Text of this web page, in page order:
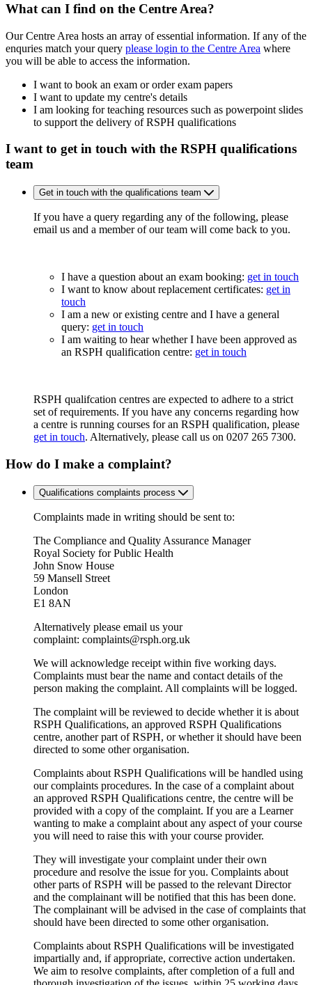
What can I find on the Centre Area?
Our Centre Area hosts an array of essential information. If any of the
enquries match your query please login to the Centre Area where
you will be able to access the information.
I want to book an exam or order exam papers
I want to update my centre's details
I am looking for teaching resources such as powerpoint slides
to support the delivery of RSPH qualifications
I want to get in touch with the RSPH qualifications
team
Get in touch with the qualifications team
If you have a query regarding any of the following, please
email us and a member of our team will come back to you.
I have a question about an exam booking: get in touch
I want to know about replacement certificates: get in
touch
I am a new or existing centre and I have a general
query: get in touch
I am waiting to hear whether I have been approved as
an RSPH qualification centre: get in touch
RSPH qualifcation centres are expected to adhere to a strict
set of requirements. If you have any concerns regarding how
a centre is running courses for an RSPH qualification, please
get in touch. Alternatively, please call us on 0207 265 7300.
How do I make a complaint?
Qualifications complaints process
Complaints made in writing should be sent to:
The Compliance and Quality Assurance Manager
Royal Society for Public Health
John Snow House
59 Mansell Street
London
E1 8AN
Alternatively please email us your
complaint: complaints@rsph.org.uk
We will acknowledge receipt within five working days.
Complaints must bear the name and contact details of the
person making the complaint. All complaints will be logged.
The complaint will be reviewed to decide whether it is about
RSPH Qualifications, an approved RSPH Qualifications
centre, another part of RSPH, or whether it should have been
directed to some other organisation.
Complaints about RSPH Qualifications will be handled using
our complaints procedures. In the case of a complaint about
an approved RSPH Qualifications centre, the centre will be
provided with a copy of the complaint. If you are a Learner
wanting to make a complaint about any aspect of your course
you will need to raise this with your course provider.
They will investigate your complaint under their own
procedure and resolve the issue for you. Complaints about
other parts of RSPH will be passed to the relevant Director
and the complainant will be notified that this has been done.
The complainant will be advised in the case of complaints that
should have been directed to some other organisation.
Complaints about RSPH Qualifications will be investigated
impartially and, if appropriate, corrective action undertaken.
We aim to resolve complaints, after completion of a full and